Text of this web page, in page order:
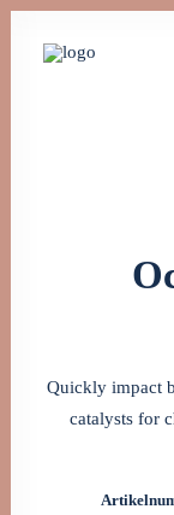
Quickly impact
catalysts for